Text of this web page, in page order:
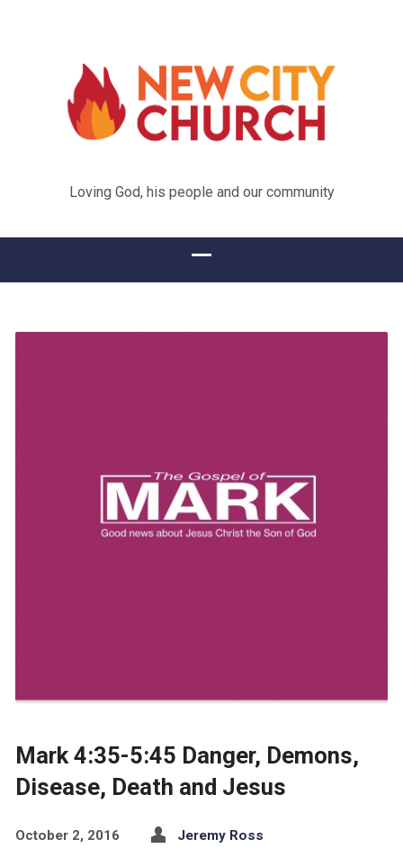
Loving God, his people and our community
Mark 4:35-5:45 Danger, Demons,
Disease, Death and Jesus
October 2, 2016 Jeremy Ross